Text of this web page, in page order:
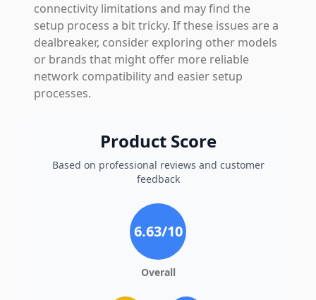
connectivity limitations and may find the
setup process a bit tricky. If these issues are a
dealbreaker, consider exploring other models
or brands that might offer more reliable
network compatibility and easier setup
processes.
Product Score
Based on professional reviews and customer
feedback
6.63/10
Overall